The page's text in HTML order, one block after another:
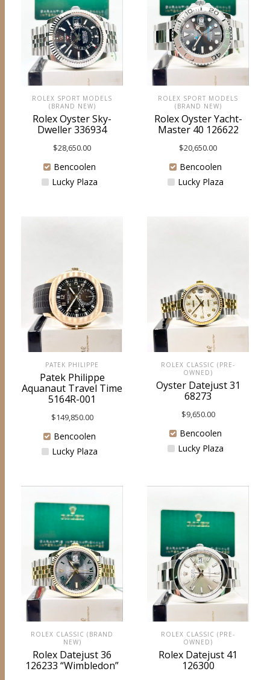
ROLEX SPORT MODELS
(BRAND NEW)
Rolex Oyster Sky-
Dweller 336934
$28,650.00
Bencoolen
Lucky Plaza
ROLEX SPORT MODELS
(BRAND NEW)
Rolex Oyster Yacht-
Master 40 126622
$20,650.00
Bencoolen
Lucky Plaza
PATEK PHILIPPE
Patek Philippe
Aquanaut Travel Time
5164R-001
$149,850.00
Bencoolen
Lucky Plaza
ROLEX CLASSIC (PRE-
OWNED)
Oyster Datejust 31
68273
$9,650.00
Bencoolen
Lucky Plaza
ROLEX CLASSIC (BRAND
NEW)
Rolex Datejust 36
126233 “Wimbledon”
ROLEX CLASSIC (PRE-
OWNED)
Rolex Datejust 41
126300